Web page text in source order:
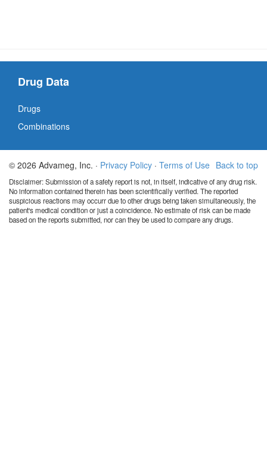
Drug Data
Drugs
Combinations
Back to top
© 2026 Advameg, Inc. · Privacy Policy · Terms of Use
Disclaimer: Submission of a safety report is not, in itself, indicative of any drug risk.
No information contained therein has been scientifically verified. The reported
suspicious reactions may occurr due to other drugs being taken simultaneously, the
patient's medical condition or just a coincidence. No estimate of risk can be made
based on the reports submitted, nor can they be used to compare any drugs.